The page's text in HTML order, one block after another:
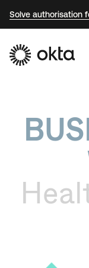
Solve authorisation
Varför Okta?
Resurser